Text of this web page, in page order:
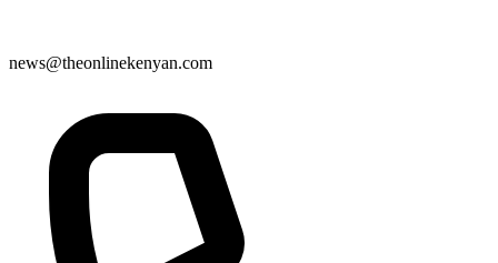
news@theonlinekenyan.com